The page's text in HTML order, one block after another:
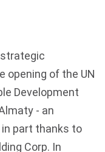
opening of the UN
Development
- an
part thanks to
Corp. In